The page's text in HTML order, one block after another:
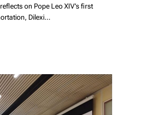
on Pope Leo XIV’s first
Dilexi…